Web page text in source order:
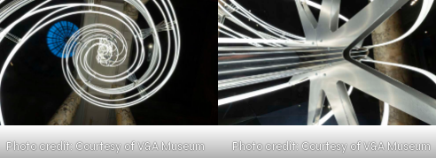
Photo credit: Courtesy of V&A Museum Photo credit: Courtesy of V&A Museum